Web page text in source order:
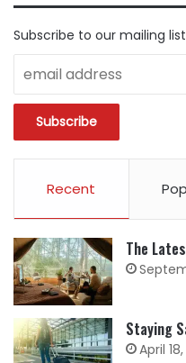
Subscribe to our mailing list
Recent
The
Staying
April